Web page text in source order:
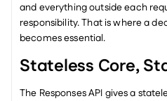
and everything outside each
responsibility. That is where a
becomes essential.
Stateless Core,
The Responses API gives a